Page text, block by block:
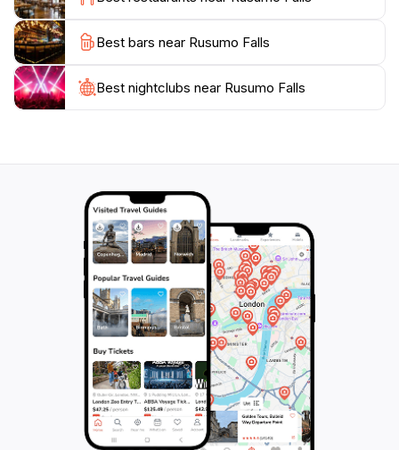
While visiting Rusumo Falls, it’s important to remember
to respect the natural environment. Tourists are
encouraged to follow designated paths and maintain
cleanliness to preserve the beauty of this natural
wonder. Additionally, local guides are available to
leave lasting memories of Tanzania's incredible natural
Best bars near Rusumo Falls
Best nightclubs near Rusumo Falls